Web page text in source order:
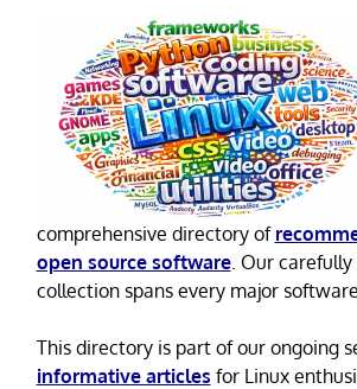
comprehensive directory of
open source software. Our
collection spans every major
This directory is part of our ongoing
informative articles for Linux